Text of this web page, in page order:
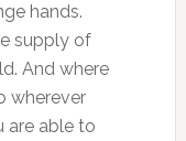
hands.
supply of
And where
wherever
are able to